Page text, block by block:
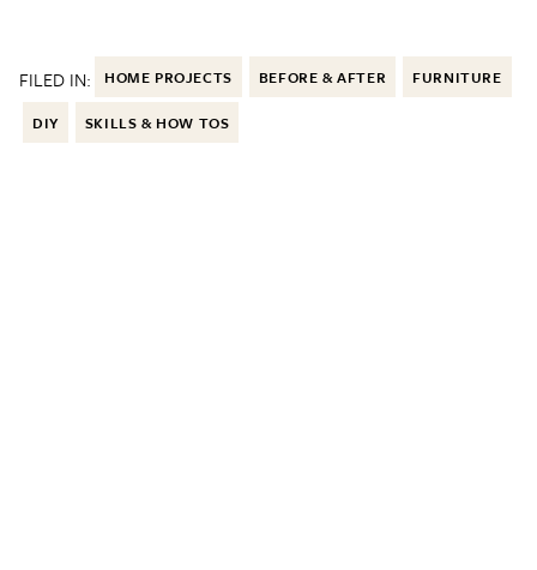
FILED IN: HOME PROJECTS BEFORE & AFTER FURNITURE
DIY SKILLS & HOW TOS